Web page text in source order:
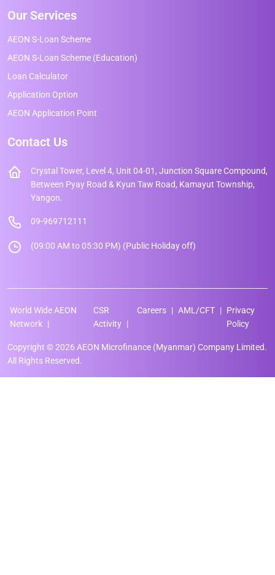
Our Services
AEON S-Loan Scheme
AEON S-Loan Scheme (Education)
Loan Calculator
Application Option
AEON Application Point
Contact Us
Crystal Tower, Level 4, Unit 04-01, Junction Square Compound,
Between Pyay Road & Kyun Taw Road, Kamayut Township,
Yangon.
09-969712111
(09:00 AM to 05:30 PM) (Public Holiday off)
Copyright © 2026 AEON Microfinance (Myanmar) Company Limited.
All Rights Reserved.
World Wide AEON
Network
CSR
Activity
Careers AML/CFT
Privacy
Policy